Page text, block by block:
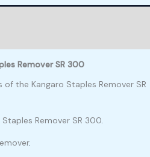
Remover SR 300
the Kangaro Staples Remover SR
Staples Remover SR 300.
.